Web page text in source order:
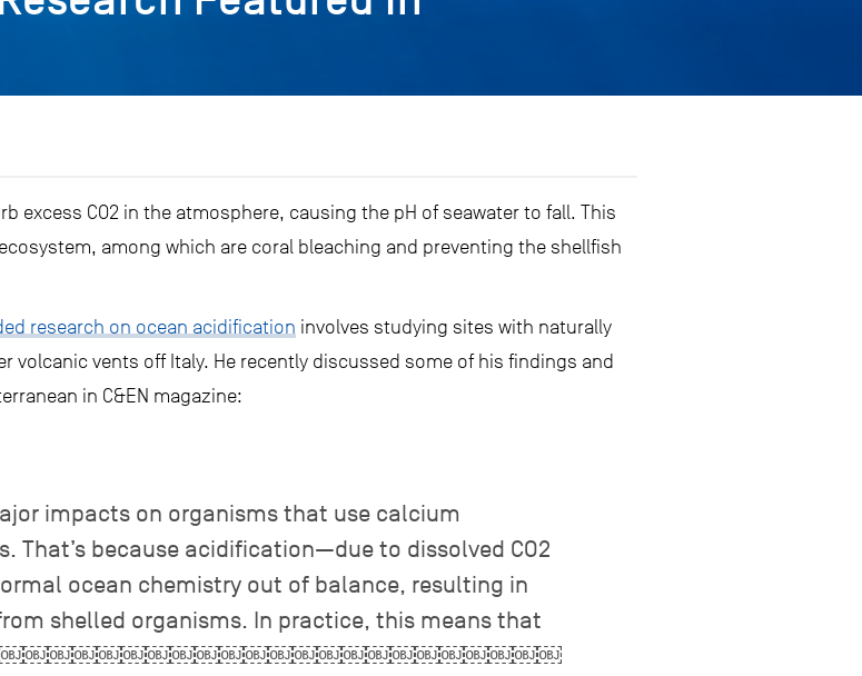
excess CO2 in the atmosphere, causing the pH of seawater to fall. This
among which are coral bleaching and preventing the shellfish
research on ocean acidification involves studying sites with naturally
volcanic vents off Italy. He recently discussed some of his findings and
in C&EN magazine:
impacts on organisms that use calcium
That’s because acidification—due to dissolved CO2
ocean chemistry out of balance, resulting in
shelled organisms. In practice, this means that